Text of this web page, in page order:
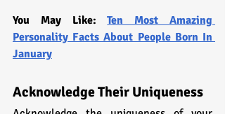
You May Like: Ten Most Amazing
Personality Facts About People Born In
January
Acknowledge Their Uniqueness